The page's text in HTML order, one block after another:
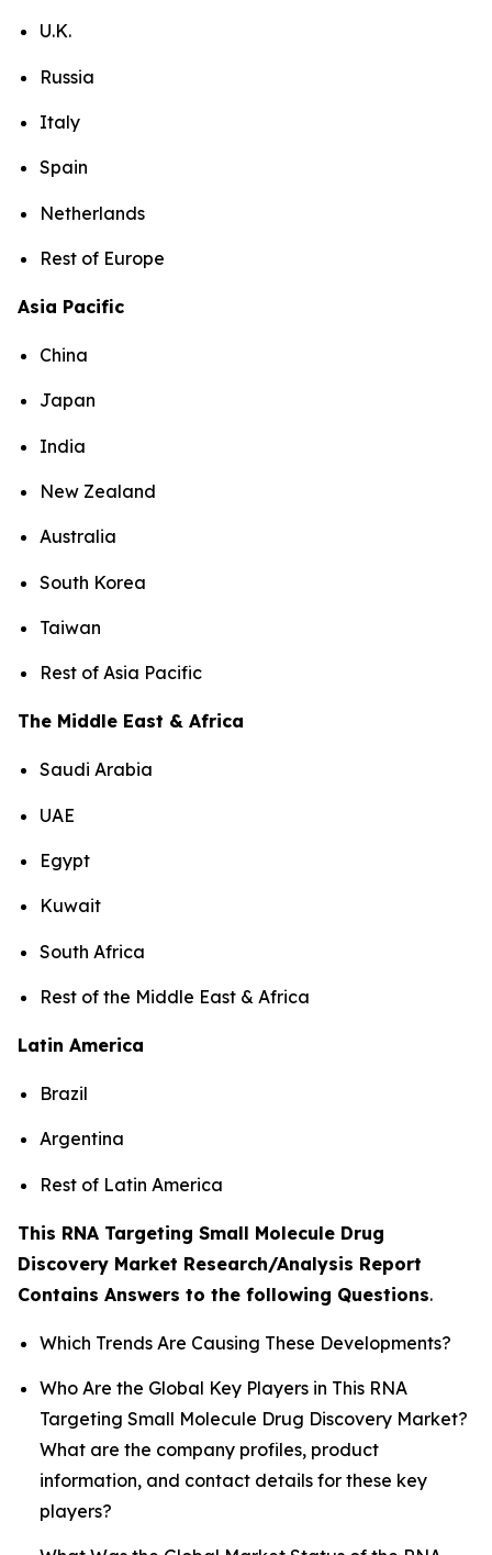
U.K.
Russia
Italy
Spain
Netherlands
Rest of Europe
Asia Pacific
China
Japan
India
New Zealand
Australia
South Korea
Taiwan
Rest of Asia Pacific
The Middle East & Africa
Saudi Arabia
UAE
Egypt
Kuwait
South Africa
Rest of the Middle East & Africa
Latin America
Brazil
Argentina
Rest of Latin America
This RNA Targeting Small Molecule Drug
Discovery Market Research/Analysis Report
Contains Answers to the following Questions.
Which Trends Are Causing These Developments?
Who Are the Global Key Players in This RNA
Targeting Small Molecule Drug Discovery Market?
What are the company profiles, product
information, and contact details for these key
players?